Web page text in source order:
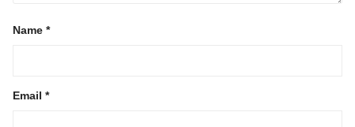
Name *
Email *